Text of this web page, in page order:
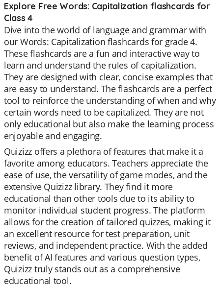
Explore Free Words: Capitalization flashcards for
Class 4
Dive into the world of language and grammar with
our Words: Capitalization flashcards for grade 4.
These flashcards are a fun and interactive way to
learn and understand the rules of capitalization.
They are designed with clear, concise examples that
are easy to understand. The flashcards are a perfect
tool to reinforce the understanding of when and why
certain words need to be capitalized. They are not
only educational but also make the learning process
enjoyable and engaging.
Quizizz offers a plethora of features that make it a
favorite among educators. Teachers appreciate the
ease of use, the versatility of game modes, and the
extensive Quizizz library. They find it more
educational than other tools due to its ability to
monitor individual student progress. The platform
allows for the creation of tailored quizzes, making it
an excellent resource for test preparation, unit
reviews, and independent practice. With the added
benefit of AI features and various question types,
Quizizz truly stands out as a comprehensive
educational tool.